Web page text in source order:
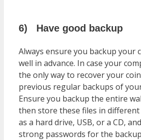
6) Have good backup
Always ensure you backup your
well in advance. In case your
the only way to recover your
previous regular backups of
Ensure you backup the entire
then store these files in different
as a hard drive, USB, or a CD,
strong passwords for the